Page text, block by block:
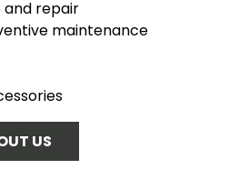
and repair
maintenance
US